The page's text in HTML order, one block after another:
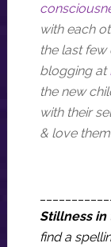
with each
the last few
blogging at
the new
with their
& love
Stillness in
find a